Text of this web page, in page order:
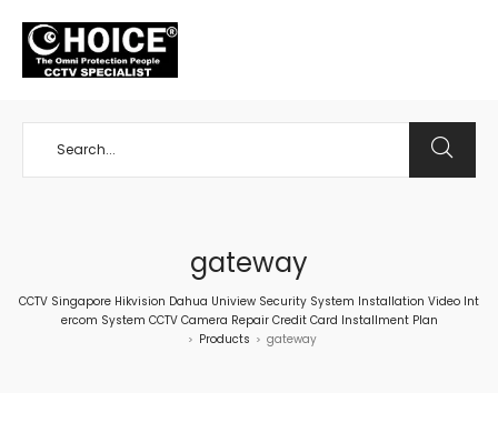
gateway
CCTV Singapore Hikvision Dahua Uniview Security System Installation Video Int
ercom System CCTV Camera Repair Credit Card Installment Plan
> Products > gateway